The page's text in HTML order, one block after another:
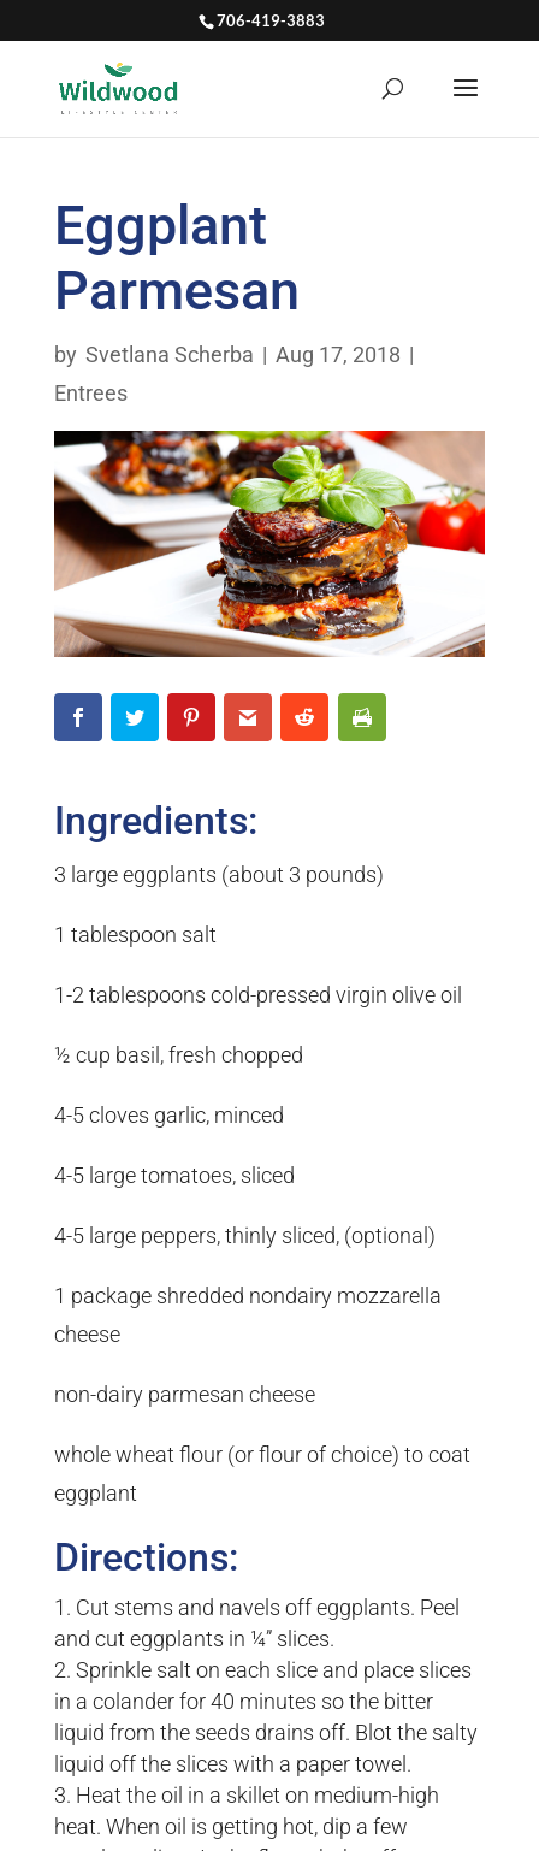
706-419-3883
Eggplant
Parmesan
by Svetlana Scherba | Aug 17, 2018 |
Entrees
Ingredients:
3 large eggplants (about 3 pounds)
1 tablespoon salt
1-2 tablespoons cold-pressed virgin olive oil
½ cup basil, fresh chopped
4-5 cloves garlic, minced
4-5 large tomatoes, sliced
4-5 large peppers, thinly sliced, (optional)
1 package shredded nondairy mozzarella
cheese
non-dairy parmesan cheese
whole wheat flour (or flour of choice) to coat
eggplant
Directions:
Cut stems and navels off eggplants. Peel
and cut eggplants in ¼” slices.
Sprinkle salt on each slice and place slices
in a colander for 40 minutes so the bitter
liquid from the seeds drains off. Blot the salty
liquid off the slices with a paper towel.
Heat the oil in a skillet on medium-high
heat. When oil is getting hot, dip a few